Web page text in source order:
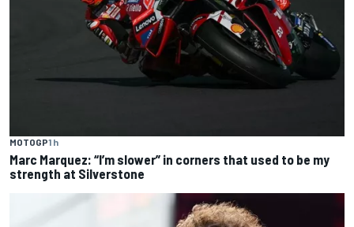
MOTOGP1 h
Marc Marquez: “I’m slower” in corners that used to be my
strength at Silverstone